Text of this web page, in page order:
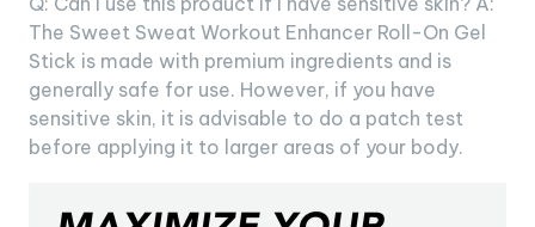
The Sweet Sweat Workout Enhancer Roll-On Gel
Stick is made with premium ingredients and is
generally safe for use. However, if you have
sensitive skin, it is advisable to do a patch test
before applying it to larger areas of your body.